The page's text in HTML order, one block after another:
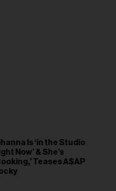
Is ‘in the Studio
Now’ & She’s
Teases A$AP